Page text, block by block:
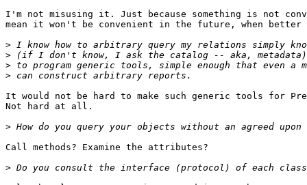
I'm not misusing it. Just because something is not
mean it won't be convenient in the future, when better
>
>
>
>
It would not be hard to make such generic tools for
Not hard at all.
>
Call methods? Examine the attributes?
>